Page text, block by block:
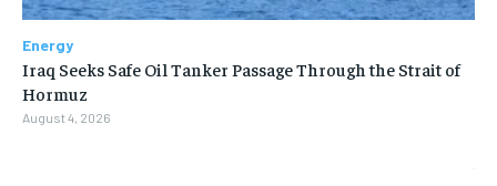
Energy
Iraq Seeks Safe Oil Tanker Passage Through the Strait of
Hormuz
August 4, 2026